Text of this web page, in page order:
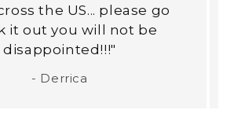
the US... please go
it out you will not be
disappointed!!!"
- Derrica